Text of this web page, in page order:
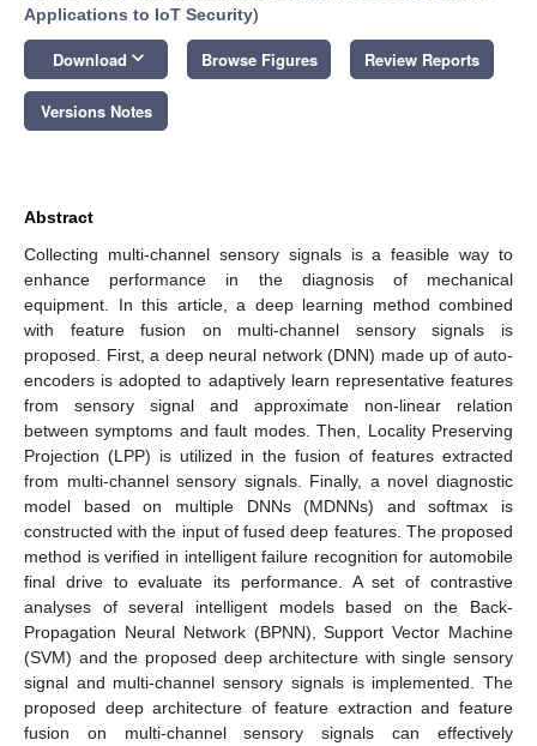
Applications to IoT Security)
Download keyboard_arrow_down Browse Figures Review Reports
Versions Notes
Abstract
Collecting multi-channel sensory signals is a feasible way to
enhance performance in the diagnosis of mechanical
equipment. In this article, a deep learning method combined
with feature fusion on multi-channel sensory signals is
proposed. First, a deep neural network (DNN) made up of auto-
encoders is adopted to adaptively learn representative features
from sensory signal and approximate non-linear relation
between symptoms and fault modes. Then, Locality Preserving
Projection (LPP) is utilized in the fusion of features extracted
from multi-channel sensory signals. Finally, a novel diagnostic
model based on multiple DNNs (MDNNs) and softmax is
constructed with the input of fused deep features. The proposed
method is verified in intelligent failure recognition for automobile
final drive to evaluate its performance. A set of contrastive
analyses of several intelligent models based on the Back-
Propagation Neural Network (BPNN), Support Vector Machine
(SVM) and the proposed deep architecture with single sensory
signal and multi-channel sensory signals is implemented. The
proposed deep architecture of feature extraction and feature
fusion on multi-channel sensory signals can effectively